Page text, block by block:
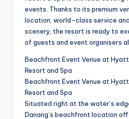
events. Thanks to its premium
location, world-class service
scenery, the resort is ready to
of guests and event organisers
Beachfront Event Venue at Hyatt
Resort and Spa
Beachfront Event Venue at Hyatt
Resort and Spa
Situated right at the water’s
Danang’s beachfront location